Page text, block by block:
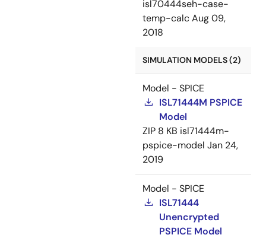
isl70444seh-case-
temp-calcAug 09,
2018
SIMULATION MODELS (2)
Model - SPICE
ISL71444M PSPICE
Model
ZIP 8 KB isl71444m-
pspice-model Jan 24,
2019
Model - SPICE
ISL71444
Unencrypted
PSPICE Model